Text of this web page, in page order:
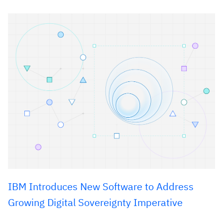
IBM Introduces New Software to Address
Growing Digital Sovereignty Imperative